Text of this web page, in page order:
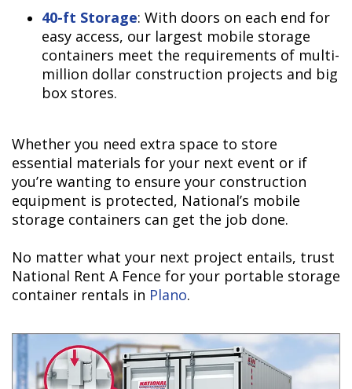
40-ft Storage: With doors on each end for
easy access, our largest mobile storage
containers meet the requirements of multi-
million dollar construction projects and big
box stores.
Whether you need extra space to store
essential materials for your next event or if
you’re wanting to ensure your construction
equipment is protected, National’s mobile
storage containers can get the job done.
No matter what your next project entails, trust
National Rent A Fence for your portable storage
container rentals in Plano.